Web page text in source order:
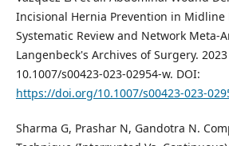
Incisional Hernia Prevention in Midline
Systematic Review and Network Meta-
Langenbeck's Archives of Surgery.
10.1007/s00423-023-02954-w. DOI:
https://doi.org/10.1007/s00423-023-
Sharma G, Prashar N, Gandotra N.